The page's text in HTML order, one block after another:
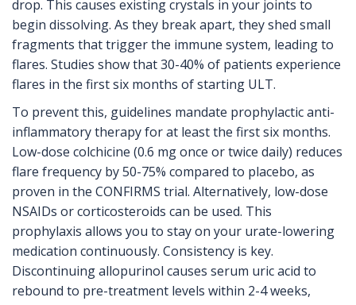
drop. This causes existing crystals in your joints to
begin dissolving. As they break apart, they shed small
fragments that trigger the immune system, leading to
flares. Studies show that 30-40% of patients experience
flares in the first six months of starting ULT.
To prevent this, guidelines mandate prophylactic anti-
inflammatory therapy for at least the first six months.
Low-dose colchicine (0.6 mg once or twice daily) reduces
flare frequency by 50-75% compared to placebo, as
proven in the CONFIRMS trial. Alternatively, low-dose
NSAIDs or corticosteroids can be used. This
prophylaxis allows you to stay on your urate-lowering
medication continuously. Consistency is key.
Discontinuing allopurinol causes serum uric acid to
rebound to pre-treatment levels within 2-4 weeks,